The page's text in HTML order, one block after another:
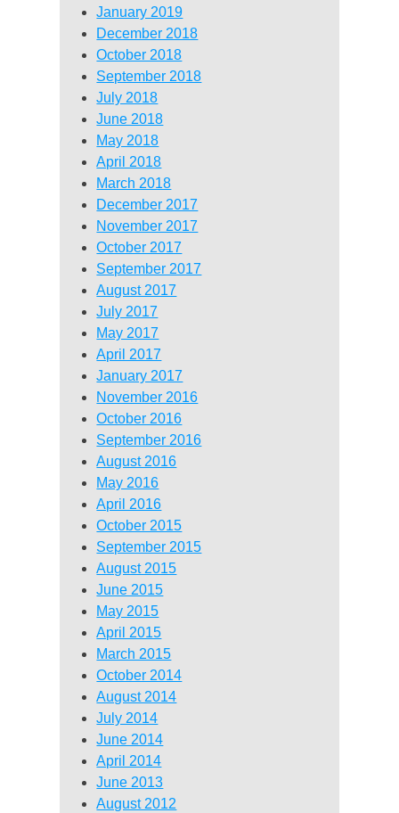
January 2019
December 2018
October 2018
September 2018
July 2018
June 2018
May 2018
April 2018
March 2018
December 2017
November 2017
October 2017
September 2017
August 2017
July 2017
May 2017
April 2017
January 2017
November 2016
October 2016
September 2016
August 2016
May 2016
April 2016
October 2015
September 2015
August 2015
June 2015
May 2015
April 2015
March 2015
October 2014
August 2014
July 2014
June 2014
April 2014
June 2013
August 2012